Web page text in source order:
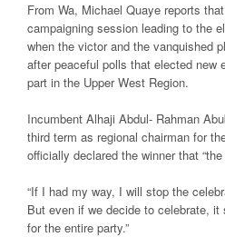
From Wa, Michael Quaye reports
campaigning session leading to the
when the victor and the vanquished
after peaceful polls that elected new
part in the Upper West Region.
Incumbent Alhaji Abdul- Rahman
third term as regional chairman for
officially declared the winner that
“If I had my way, I will stop the
But even if we decide to celebrate, it
for the entire party.”